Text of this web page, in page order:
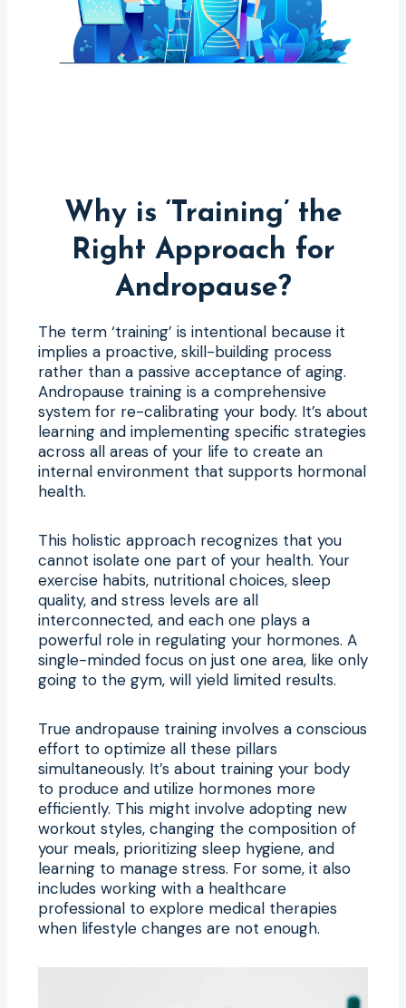
Why is ‘Training’ the
Right Approach for
Andropause?
The term ‘training’ is intentional because it
implies a proactive, skill-building process
rather than a passive acceptance of aging.
Andropause training is a comprehensive
system for re-calibrating your body. It’s about
learning and implementing specific strategies
across all areas of your life to create an
internal environment that supports hormonal
health.
This holistic approach recognizes that you
cannot isolate one part of your health. Your
exercise habits, nutritional choices, sleep
quality, and stress levels are all
interconnected, and each one plays a
powerful role in regulating your hormones. A
single-minded focus on just one area, like only
going to the gym, will yield limited results.
True andropause training involves a conscious
effort to optimize all these pillars
simultaneously. It’s about training your body
to produce and utilize hormones more
efficiently. This might involve adopting new
workout styles, changing the composition of
your meals, prioritizing sleep hygiene, and
learning to manage stress. For some, it also
includes working with a healthcare
professional to explore medical therapies
when lifestyle changes are not enough.